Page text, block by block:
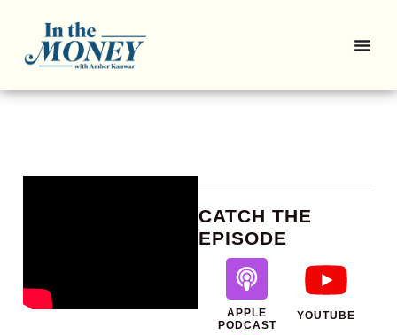
CATCH THE
EPISODE
APPLE
PODCAST
YOUTUBE